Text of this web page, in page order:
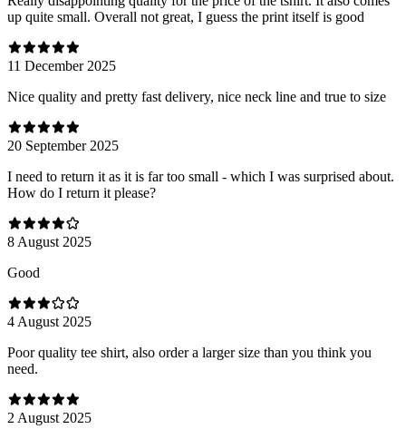
up quite small. Overall not great, I guess the print itself is good
11 December 2025
Nice quality and pretty fast delivery, nice neck line and true to size
20 September 2025
I need to return it as it is far too small - which I was surprised about.
How do I return it please?
8 August 2025
Good
4 August 2025
Poor quality tee shirt, also order a larger size than you think you
need.
2 August 2025